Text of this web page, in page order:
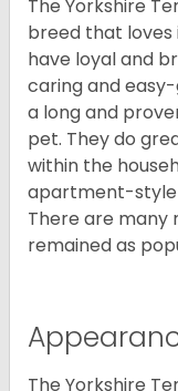
The Yorkshire
breed that loves
have loyal and
caring and
a long and
pet. They do
within the
apartment-style
There are many
remained as
The Yorkshire